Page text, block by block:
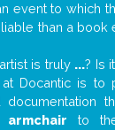
event to which
than a book
is truly ...? Is
Docantic is to
documentation
armchair to